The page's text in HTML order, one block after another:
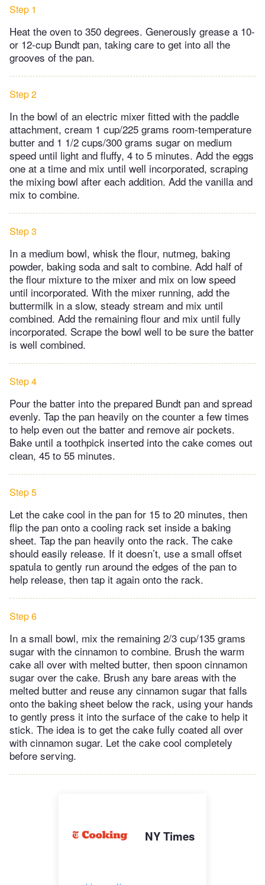
Step 1
Heat the oven to 350 degrees. Generously grease a 10-
or 12-cup Bundt pan, taking care to get into all the
grooves of the pan.
Step 2
In the bowl of an electric mixer fitted with the paddle
attachment, cream 1 cup/225 grams room-temperature
butter and 1 1/2 cups/300 grams sugar on medium
speed until light and fluffy, 4 to 5 minutes. Add the eggs
one at a time and mix until well incorporated, scraping
the mixing bowl after each addition. Add the vanilla and
mix to combine.
Step 3
In a medium bowl, whisk the flour, nutmeg, baking
powder, baking soda and salt to combine. Add half of
the flour mixture to the mixer and mix on low speed
until incorporated. With the mixer running, add the
buttermilk in a slow, steady stream and mix until
combined. Add the remaining flour and mix until fully
incorporated. Scrape the bowl well to be sure the batter
is well combined.
Step 4
Pour the batter into the prepared Bundt pan and spread
evenly. Tap the pan heavily on the counter a few times
to help even out the batter and remove air pockets.
Bake until a toothpick inserted into the cake comes out
clean, 45 to 55 minutes.
Step 5
Let the cake cool in the pan for 15 to 20 minutes, then
flip the pan onto a cooling rack set inside a baking
sheet. Tap the pan heavily onto the rack. The cake
should easily release. If it doesn’t, use a small offset
spatula to gently run around the edges of the pan to
help release, then tap it again onto the rack.
Step 6
In a small bowl, mix the remaining 2/3 cup/135 grams
sugar with the cinnamon to combine. Brush the warm
cake all over with melted butter, then spoon cinnamon
sugar over the cake. Brush any bare areas with the
melted butter and reuse any cinnamon sugar that falls
onto the baking sheet below the rack, using your hands
to gently press it into the surface of the cake to help it
stick. The idea is to get the cake fully coated all over
with cinnamon sugar. Let the cake cool completely
before serving.
NY Times